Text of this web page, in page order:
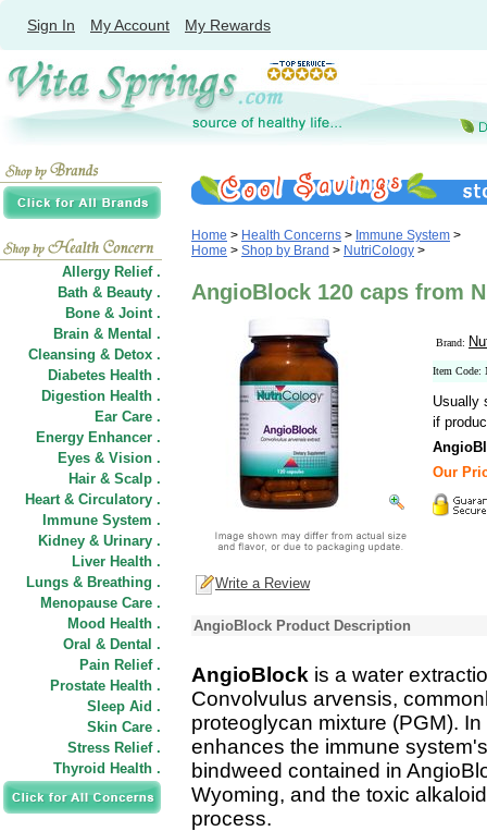
Sign In My Account My Rewards
Allergy Relief .
Bath & Beauty .
Bone & Joint .
Brain & Mental .
Cleansing & Detox .
Diabetes Health .
Digestion Health .
Ear Care .
Energy Enhancer .
Eyes & Vision .
Hair & Scalp .
Heart & Circulatory .
Immune System .
Kidney & Urinary .
Liver Health .
Lungs & Breathing .
Menopause Care .
Mood Health .
Oral & Dental .
Pain Relief .
Prostate Health .
Sleep Aid .
Skin Care .
Stress Relief .
Thyroid Health .
Home > Health Concerns > Immune System >
Home > Shop by Brand > NutriCology >
AngioBlock 120 caps from
Brand:
Item Code:
Usually
if
Our
Write a Review
AngioBlock Product Description
AngioBlock is a water
Convolvulus arvensis,
proteoglycan mixture (PGM).
enhances the immune
bindweed contained in
Wyoming, and the toxic
process.